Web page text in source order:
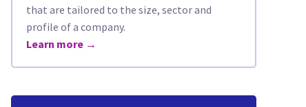
that are tailored to the size, sector and
profile of a company.
Learn more →